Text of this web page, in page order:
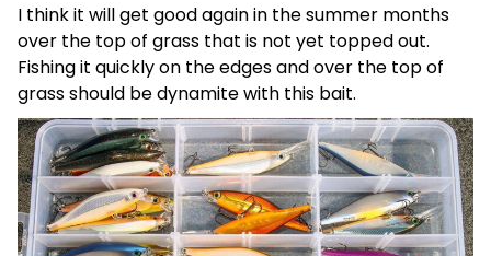
I think it will get good again in the summer months
over the top of grass that is not yet topped out.
Fishing it quickly on the edges and over the top of
grass should be dynamite with this bait.